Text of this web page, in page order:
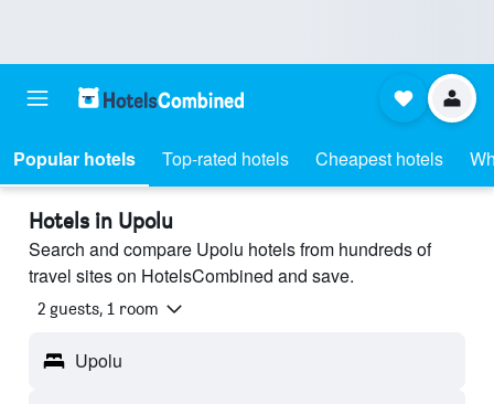
Popular hotels Top-rated hotels Cheapest hotels
Hotels in Upolu
Search and compare Upolu hotels from hundreds of
travel sites on HotelsCombined and save.
2 guests, 1 room
Upolu